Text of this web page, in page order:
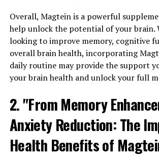
Overall, Magtein is a powerful
help unlock the potential of your brain.
looking to improve memory, cognitive
overall brain health, incorporating
daily routine may provide the support
your brain health and unlock your full
2. "From Memory
Anxiety Reduction: The
Health Benefits of